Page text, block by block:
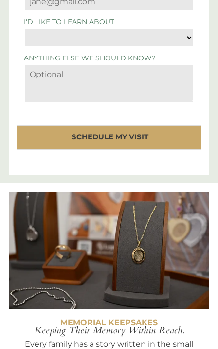
I'D LIKE TO LEARN ABOUT
ANYTHING ELSE WE SHOULD KNOW?
MEMORIAL KEEPSAKES
Keeping Their Memory Within Reach.
Every family has a story written in the small